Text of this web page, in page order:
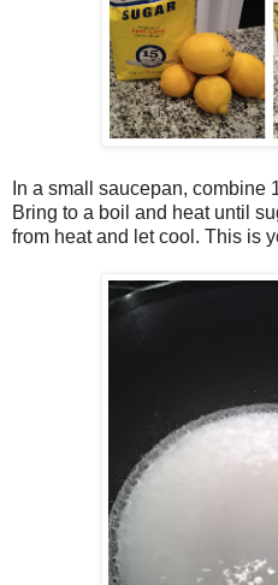
In a small saucepan, combine
Bring to a boil and heat until
from heat and let cool. This is